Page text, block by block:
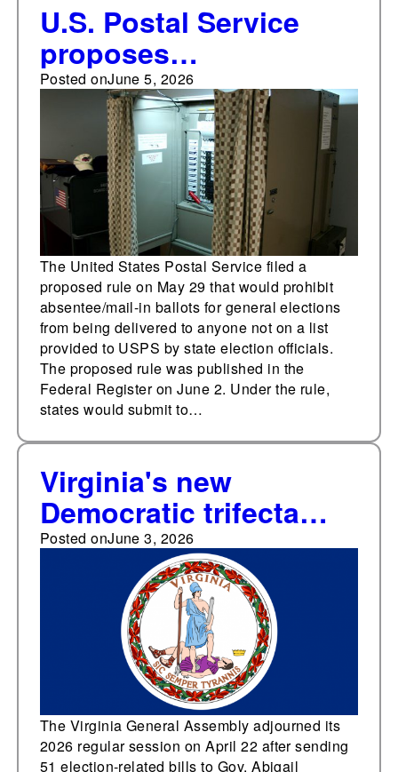
U.S. Postal Service
proposes
absentee/mail-in
voting rule
Posted onJune 5, 2026
The United States Postal Service filed a
proposed rule on May 29 that would prohibit
absentee/mail-in ballots for general elections
from being delivered to anyone not on a list
provided to USPS by state election officials.
The proposed rule was published in the
Federal Register on June 2. Under the rule,
states would submit to…
Virginia's new
Democratic trifecta
approved 49 election-
related bills and
resolutions during the
2026 legislative
session, a 250%
increase over previous
three-year average
with divided
Posted onJune 3, 2026
The Virginia General Assembly adjourned its
2026 regular session on April 22 after sending
51 election-related bills to Gov. Abigail